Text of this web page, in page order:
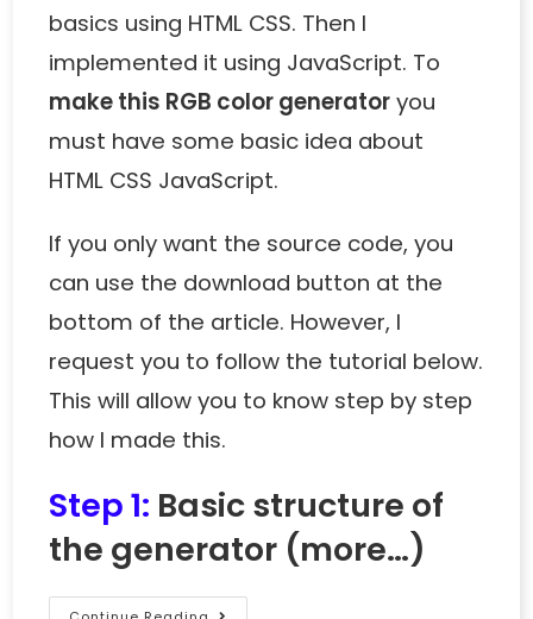
basics using HTML CSS. Then I
implemented it using JavaScript. To
make this RGB color generator you
must have some basic idea about
HTML CSS JavaScript.
If you only want the source code, you
can use the download button at the
bottom of the article. However, I
request you to follow the tutorial below.
This will allow you to know step by step
how I made this.
Step 1: Basic structure of
the generator (more…)